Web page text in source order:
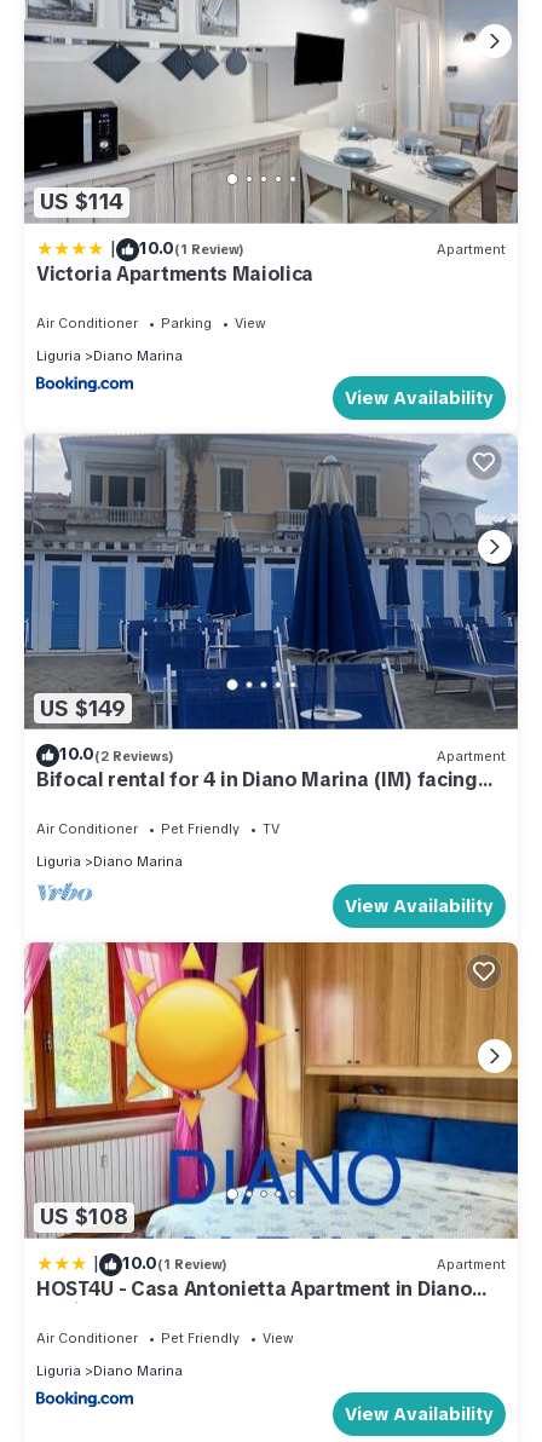
US $114
| 10.0(1 Review) Apartment
Victoria Apartments Maiolica
Air Conditioner Parking
View
Liguria
Diano Marina
View Availability
US $149
10.0(2 Reviews) Apartment
Bifocal rental for 4 in Diano Marina (IM) facing
Air Conditioner Pet Friendly
TV
Liguria
Diano Marina
View Availability
US $108
| 10.0(1 Review) Apartment
HOST4U - Casa Antonietta Apartment in Diano
Marina Beach
Air Conditioner Pet Friendly
View
Liguria
Diano Marina
View Availability